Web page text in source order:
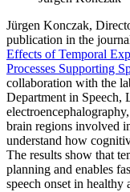
Jürgen Konczak,
publication in the
Effects of Temporal
Processes Supporting
collaboration with the
Department in Speech,
brain regions involved
understand how
The results show that t
planning and enables
speech onset in healthy